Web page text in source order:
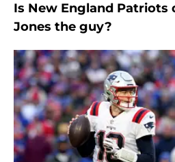
Is New England Patriots
Jones the guy?